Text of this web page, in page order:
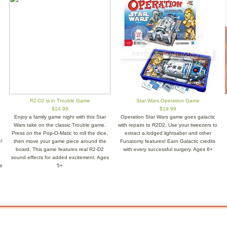
R2-D2 is in Trouble Game
$14.99
Enjoy a family game night with this Star
Wars take on the classic Trouble game.
Press on the Pop-O-Matic to roll the dice,
then move your game piece around the
board. This game features real R2-D2
sound effects for added excitement. Ages
5+
Star Wars Operation Game
$19.99
Operation Star Wars game goes galactic
with repairs to R2D2. Use your tweezers to
extract a lodged lightsaber and other
Funatomy features! Earn Galactic credits
with every successful surgery. Ages 6+